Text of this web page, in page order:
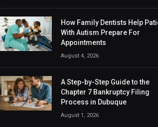
How Family Dentists Help
With Autism Prepare For
Appointments
August 4, 2026
A Step-by-Step Guide to the
Chapter 7 Bankruptcy Filing
Process in Dubuque
August 1, 2026